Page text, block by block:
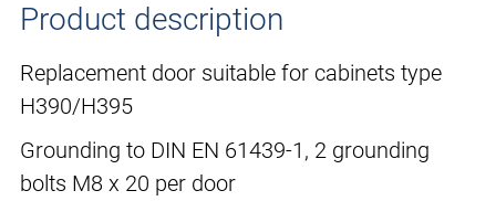
Product description
Replacement door suitable for cabinets type
H390/H395
Grounding to DIN EN 61439-1, 2 grounding
bolts M8 x 20 per door